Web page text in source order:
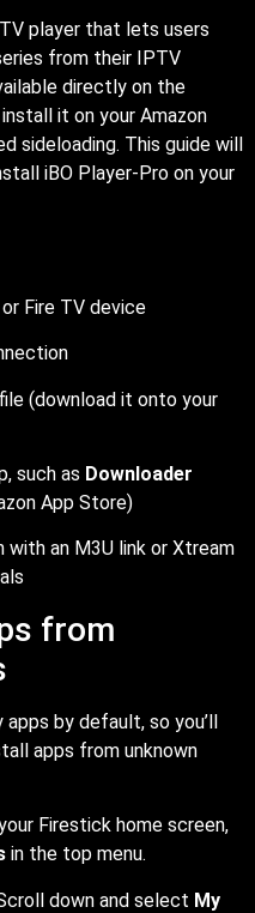
player that lets users
from their IPTV
directly on the
it on your Amazon
sideloading. This guide will
iBO Player-Pro on your
Fire TV device
(download it onto your
such as Downloader
App Store)
with an M3U link or Xtream
from
by default, so you’ll
apps from unknown
Firestick home screen,
in the top menu.
down and select My